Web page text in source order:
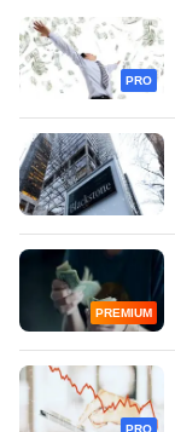
PRO
PREMIUM
PRO